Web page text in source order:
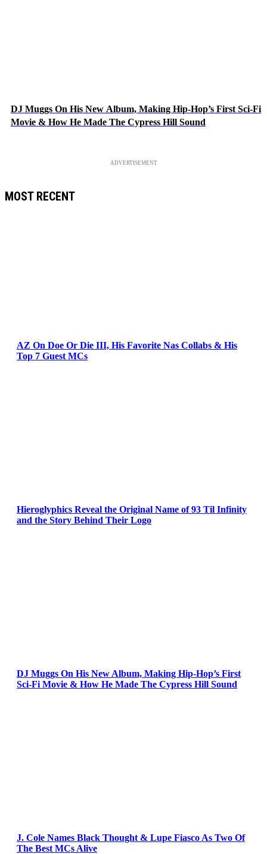
DJ Muggs On His New Album, Making Hip-Hop’s First Sci-Fi
Movie & How He Made The Cypress Hill Sound
ADVERTISEMENT
MOST RECENT
AZ On Doe Or Die III, His Favorite Nas Collabs & His
Top 7 Guest MCs
Hieroglyphics Reveal the Original Name of 93 Til Infinity
and the Story Behind Their Logo
DJ Muggs On His New Album, Making Hip-Hop’s First
Sci-Fi Movie & How He Made The Cypress Hill Sound
J. Cole Names Black Thought & Lupe Fiasco As Two Of
The Best MCs Alive